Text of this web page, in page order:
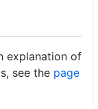
explanation of
see the page